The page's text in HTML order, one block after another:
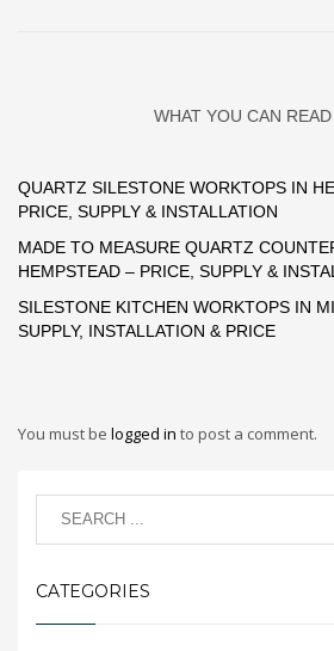
WHAT YOU CAN
QUARTZ SILESTONE WORKTOPS IN
PRICE, SUPPLY & INSTALLATION
MADE TO MEASURE QUARTZ
HEMPSTEAD – PRICE, SUPPLY &
SILESTONE KITCHEN WORKTOPS IN
SUPPLY, INSTALLATION & PRICE
You must be logged in to post a comment.
CATEGORIES